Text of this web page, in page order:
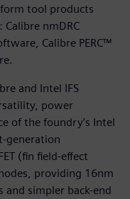
tool products
nmDRC
Calibre PERC™
and Intel IFS
power
of the foundry’s Intel
generation
(fin field-effect
providing 16nm
and simpler back-end